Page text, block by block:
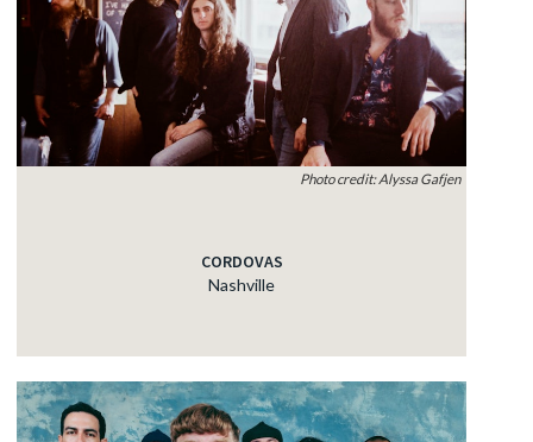
Photo credit: Alyssa Gafjen
CORDOVAS
Nashville